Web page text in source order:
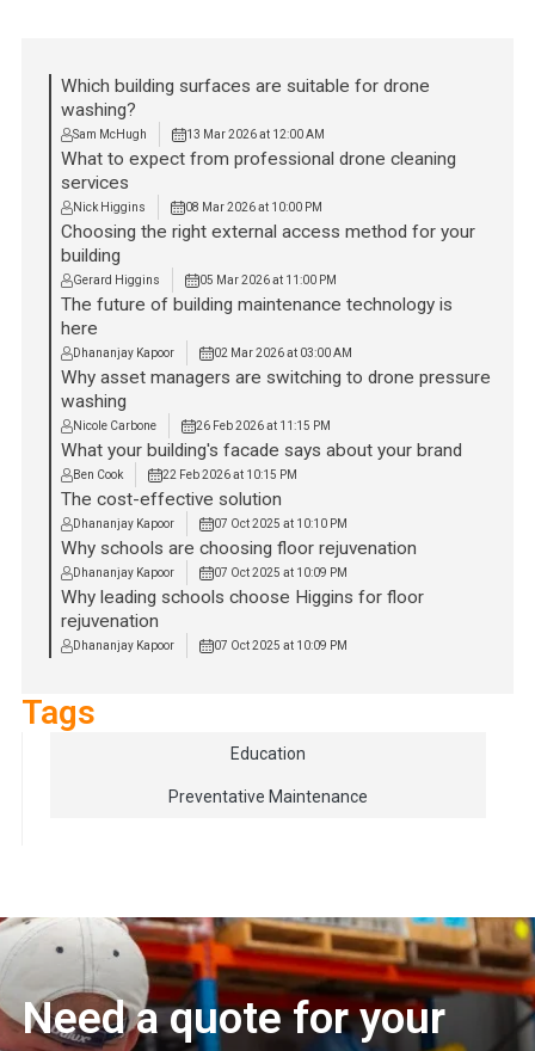
Which building surfaces are suitable for drone
washing?
Sam McHugh 13 Mar 2026 at 12:00 AM
What to expect from professional drone cleaning
services
Nick Higgins 08 Mar 2026 at 10:00 PM
Choosing the right external access method for your
building
Gerard Higgins 05 Mar 2026 at 11:00 PM
The future of building maintenance technology is
here
Dhananjay Kapoor 02 Mar 2026 at 03:00 AM
Why asset managers are switching to drone pressure
washing
Nicole Carbone 26 Feb 2026 at 11:15 PM
What your building's facade says about your brand
Ben Cook 22 Feb 2026 at 10:15 PM
The cost-effective solution
Dhananjay Kapoor 07 Oct 2025 at 10:10 PM
Why schools are choosing floor rejuvenation
Dhananjay Kapoor 07 Oct 2025 at 10:09 PM
Why leading schools choose Higgins for floor
rejuvenation
Dhananjay Kapoor 07 Oct 2025 at 10:09 PM
Tags
Education
Preventative Maintenance
Need a quote for your